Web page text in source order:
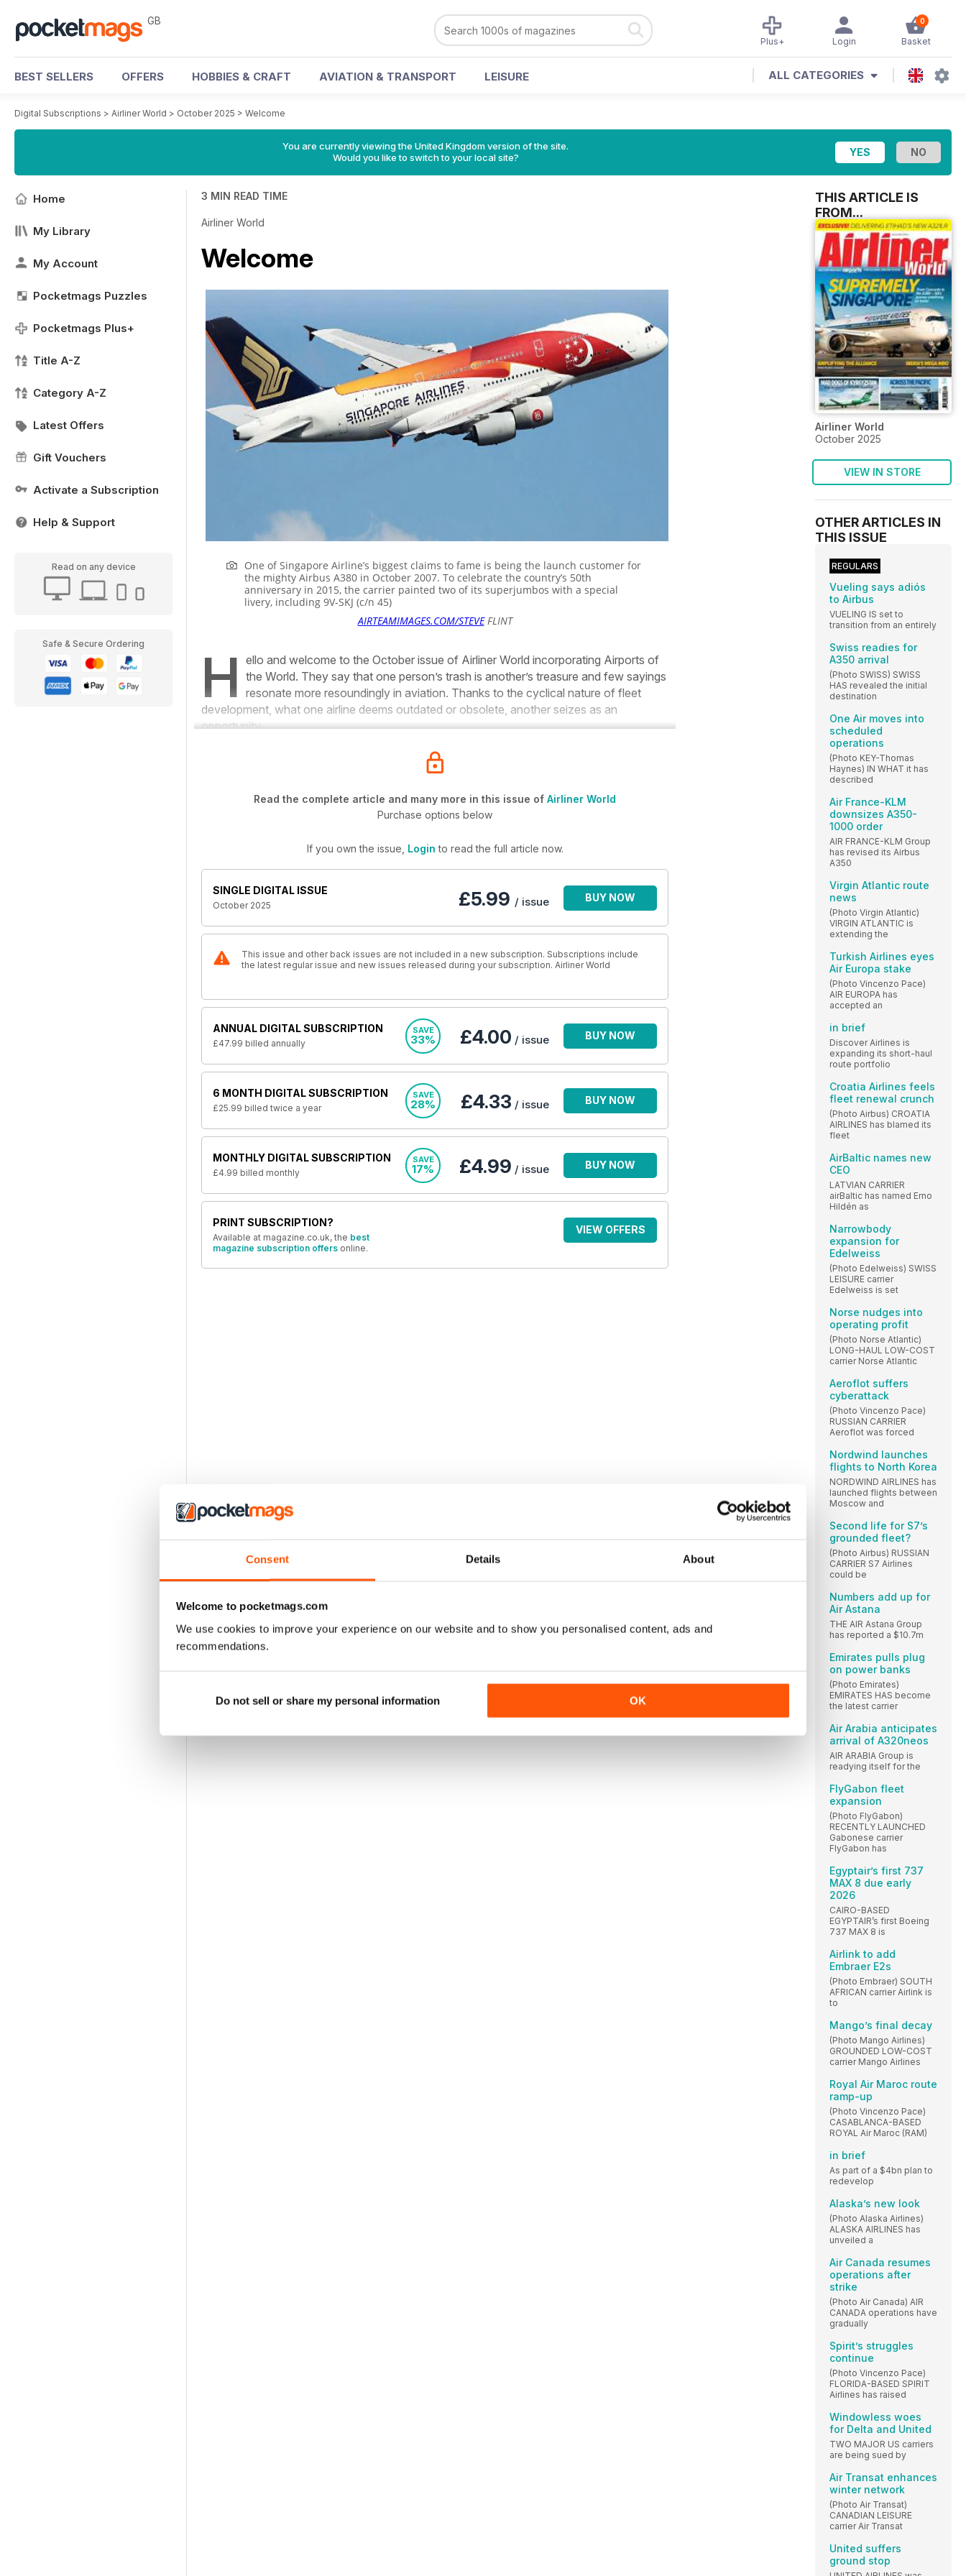
Consent Details About
Welcome to pocketmags.com
We use cookies to improve your experience on our website and to show you personalised content, ads and
recommendations.
Do not sell or share my personal information OK
GB 0
Basket
Login
Plus+
BEST SELLERS OFFERS HOBBIES & CRAFT AVIATION & TRANSPORT LEISURE ALL CATEGORIES
Digital Subscriptions > Airliner World > October 2025 > Welcome
You are currently viewing the United Kingdom version of the site.
Would you like to switch to your local site?
Home
My Library
My Account
Pocketmags Puzzles
Pocketmags Plus+
Title A-Z
Category A-Z
Latest Offers
Gift Vouchers
Activate a Subscription
Help & Support
Read on any device
Safe & Secure Ordering
3 MIN READ TIME
Airliner World
Welcome
One of Singapore Airline’s biggest claims to fame is being the launch customer for
the mighty Airbus A380 in October 2007. To celebrate the country’s 50th
anniversary in 2015, the carrier painted two of its superjumbos with a special
livery, including 9V-SKJ (c/n 45)
AIRTEAMIMAGES.COM/STEVEFLINT
H ello and welcome to the October issue of Airliner World incorporating Airports of
the World. They say that one person’s trash is another’s treasure and few sayings
resonate more resoundingly in aviation. Thanks to the cyclical nature of fleet
development, what one airline deems outdated or obsolete, another seizes as an
opportunity.
Read the complete article and many more in this issue of Airliner World
Purchase options below
If you own the issue, Login to read the full article now.
SINGLE DIGITAL ISSUE
October 2025 £5.99 / issue BUY NOW
This issue and other back issues are not included in a new subscription. Subscriptions include
the latest regular issue and new issues released during your subscription. Airliner World
ANNUAL DIGITAL SUBSCRIPTION
£47.99 billed annually
SAVE
33% £4.00 / issue BUY NOW
6 MONTH DIGITAL SUBSCRIPTION
£25.99 billed twice a year
SAVE
28% £4.33 / issue BUY NOW
MONTHLY DIGITAL SUBSCRIPTION
£4.99 billed monthly
SAVE
17% £4.99 / issue BUY NOW
PRINT SUBSCRIPTION?
Available at magazine.co.uk, the best
magazine subscription offers online.
VIEW OFFERS
THIS ARTICLE IS
FROM...
Airliner World
October 2025
VIEW IN STORE
OTHER ARTICLES IN
THIS ISSUE
REGULARS
Vueling says adiós
to Airbus
VUELING IS set to
transition from an entirely
Swiss readies for
A350 arrival
(Photo SWISS) SWISS
HAS revealed the initial
destination
One Air moves into
scheduled
operations
(Photo KEY-Thomas
Haynes) IN WHAT it has
described
Air France-KLM
downsizes A350-
1000 order
AIR FRANCE-KLM Group
has revised its Airbus
A350
Virgin Atlantic route
news
(Photo Virgin Atlantic)
VIRGIN ATLANTIC is
extending the
Turkish Airlines eyes
Air Europa stake
(Photo Vincenzo Pace)
AIR EUROPA has
accepted an
in brief
Discover Airlines is
expanding its short-haul
route portfolio
Croatia Airlines feels
fleet renewal crunch
(Photo Airbus) CROATIA
AIRLINES has blamed its
fleet
AirBaltic names new
CEO
LATVIAN CARRIER
airBaltic has named Erno
Hildén as
Narrowbody
expansion for
Edelweiss
(Photo Edelweiss) SWISS
LEISURE carrier
Edelweiss is set
Norse nudges into
operating profit
(Photo Norse Atlantic)
LONG-HAUL LOW-COST
carrier Norse Atlantic
Aeroflot suffers
cyberattack
(Photo Vincenzo Pace)
RUSSIAN CARRIER
Aeroflot was forced
Nordwind launches
flights to North Korea
NORDWIND AIRLINES has
launched flights between
Moscow and
Second life for S7’s
grounded fleet?
(Photo Airbus) RUSSIAN
CARRIER S7 Airlines
could be
Numbers add up for
Air Astana
THE AIR Astana Group
has reported a $10.7m
Emirates pulls plug
on power banks
(Photo Emirates)
EMIRATES HAS become
the latest carrier
Air Arabia anticipates
arrival of A320neos
AIR ARABIA Group is
readying itself for the
FlyGabon fleet
expansion
(Photo FlyGabon)
RECENTLY LAUNCHED
Gabonese carrier
FlyGabon has
Egyptair’s first 737
MAX 8 due early
2026
CAIRO-BASED
EGYPTAIR’s first Boeing
737 MAX 8 is
Airlink to add
Embraer E2s
(Photo Embraer) SOUTH
AFRICAN carrier Airlink is
to
Mango’s final decay
(Photo Mango Airlines)
GROUNDED LOW-COST
carrier Mango Airlines
Royal Air Maroc route
ramp-up
(Photo Vincenzo Pace)
CASABLANCA-BASED
ROYAL Air Maroc (RAM)
in brief
As part of a $4bn plan to
redevelop
Alaska’s new look
(Photo Alaska Airlines)
ALASKA AIRLINES has
unveiled a
Air Canada resumes
operations after
strike
(Photo Air Canada) AIR
CANADA operations have
gradually
Spirit’s struggles
continue
(Photo Vincenzo Pace)
FLORIDA-BASED SPIRIT
Airlines has raised
Windowless woes
for Delta and United
TWO MAJOR US carriers
are being sued by
Air Transat enhances
winter network
(Photo Air Transat)
CANADIAN LEISURE
carrier Air Transat
United suffers
ground stop